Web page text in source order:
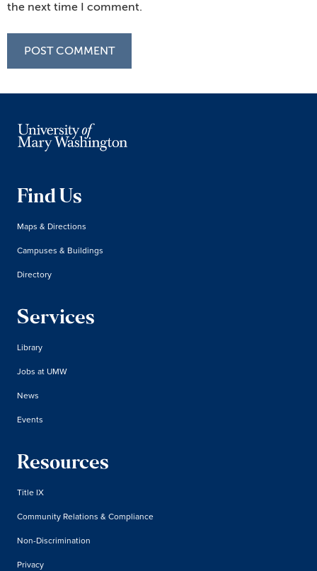
the next time I comment.
Find Us
Maps & Directions
Campuses & Buildings
Directory
Services
Library
Jobs at UMW
News
Events
Resources
Title IX
Community Relations & Compliance
Non-Discrimination
Privacy